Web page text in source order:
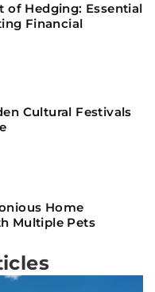
of Hedging: Essential
Financial
Cultural Festivals
Home
Multiple Pets